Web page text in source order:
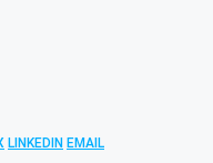
LINKEDIN EMAIL